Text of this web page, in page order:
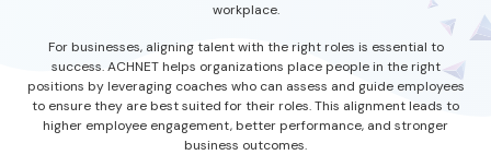
workplace.
For businesses, aligning talent with the right roles is essential to
success. ACHNET helps organizations place people in the right
positions by leveraging coaches who can assess and guide employees
to ensure they are best suited for their roles. This alignment leads to
higher employee engagement, better performance, and stronger
business outcomes.